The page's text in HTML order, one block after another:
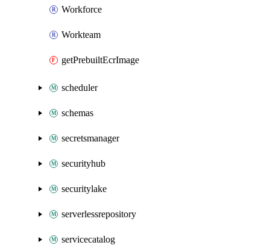
Workforce
Workteam
getPrebuiltEcrImage
scheduler
schemas
secretsmanager
securityhub
securitylake
serverlessrepository
servicecatalog